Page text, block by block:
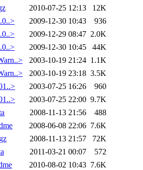
2010-07-25 12:13
12K
2009-12-30 10:43
936
2009-12-29 08:47 2.0K
2009-12-30 10:45
44K
2003-10-19 21:24 1.1K
2003-10-19 23:18 3.5K
2003-07-25 16:26
960
2003-07-25 22:00 9.7K
2008-11-13 21:56
488
2008-06-08 22:06 7.6K
2008-11-13 21:57
72K
2011-03-21 00:07
572
2010-08-02 10:43 7.6K